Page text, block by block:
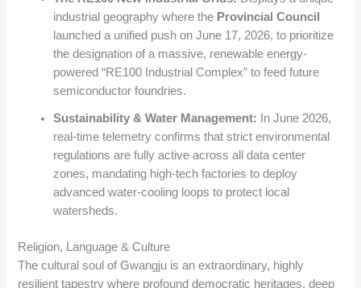
industrial geography where the Provincial Council
launched a unified push on June 17, 2026, to prioritize
the designation of a massive, renewable energy-
powered “RE100 Industrial Complex” to feed future
semiconductor foundries.
Sustainability & Water Management: In June 2026,
real-time telemetry confirms that strict environmental
regulations are fully active across all data center
zones, mandating high-tech factories to deploy
advanced water-cooling loops to protect local
watersheds.
Religion, Language & Culture
The cultural soul of Gwangju is an extraordinary, highly
resilient tapestry where profound democratic heritages, deep